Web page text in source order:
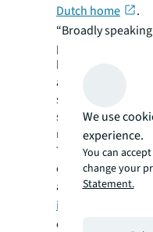
Dutch home
.
“Broadly
populations
housing solutions
afford new
says Challis. “In
significantly,
redefinition of
The German
center of debate
around affordable
in apartment rents
city’s populations
We use
experience.
You can
change your
Statement.